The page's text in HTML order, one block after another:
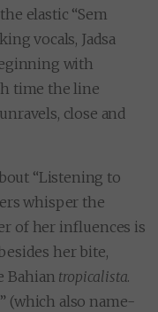
elastic “Sem
vocals, Jadsa
with
time the line
close and
“Listening to
whisper the
of her influences is
her bite,
Bahian tropicalista.
(which also name-